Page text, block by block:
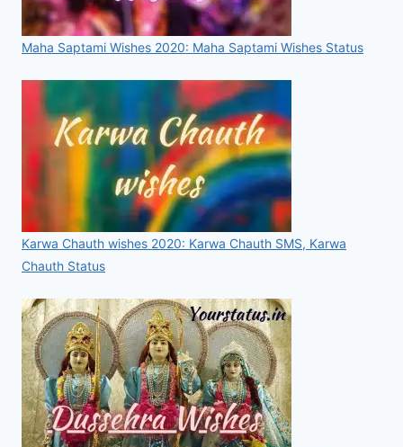
Maha Saptami Wishes 2020: Maha Saptami Wishes Status
Karwa Chauth wishes 2020: Karwa Chauth SMS, Karwa
Chauth Status